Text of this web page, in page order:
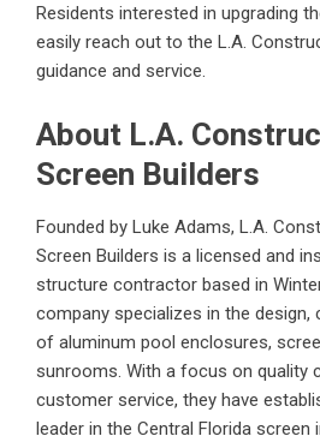
Residents interested in upgrading
easily reach out to the L.A.
guidance and service.
About L.A.
Screen Builders
Founded by Luke Adams, L.A.
Screen Builders is a licensed and
structure contractor based in
company specializes in the design,
of aluminum pool enclosures,
sunrooms. With a focus on quality
customer service, they have
leader in the Central Florida screen